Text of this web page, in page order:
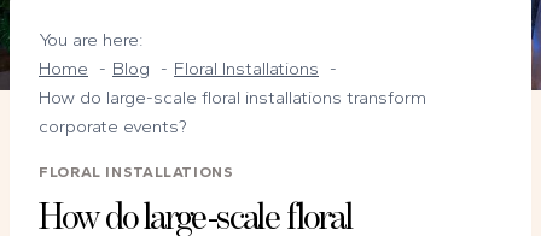
You are here:
Home
Blog
Floral Installations
How do large-scale floral installations transform
corporate events?
FLORAL INSTALLATIONS
How do large-scale floral